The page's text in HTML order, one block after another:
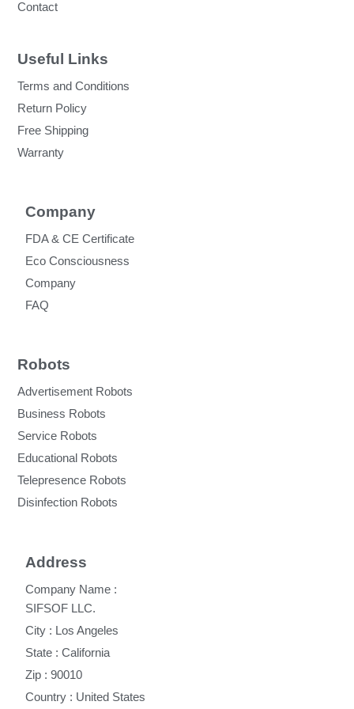
Contact
Useful Links
Terms and Conditions
Return Policy
Free Shipping
Warranty
Company
FDA & CE Certificate
Eco Consciousness
Company
FAQ
Robots
Advertisement Robots
Business Robots
Service Robots
Educational Robots
Telepresence Robots
Disinfection Robots
Address
Company Name :
SIFSOF LLC.
City : Los Angeles
State : California
Zip : 90010
Country : United States